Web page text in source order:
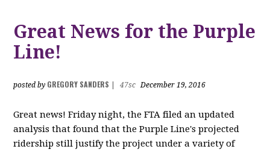
Great News for the Purple
Line!
posted by GREGORY SANDERS 47sc December 19, 2016
Great news! Friday night, the FTA filed an updated
analysis that found that the Purple Line's projected
ridership still justify the project under a variety of